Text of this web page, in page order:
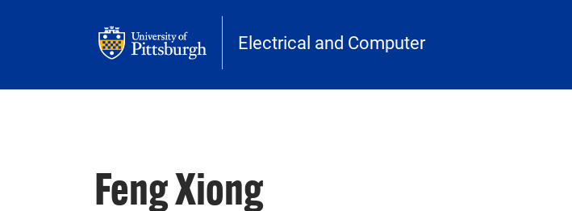
Electrical and Computer
Feng Xiong